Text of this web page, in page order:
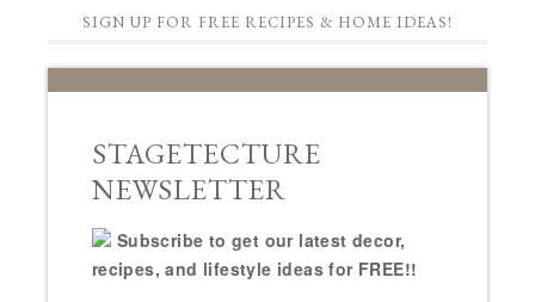
SIGN UP FOR FREE RECIPES & HOME IDEAS!
STAGETECTURE
NEWSLETTER
Subscribe to get our latest decor,
recipes, and lifestyle ideas for FREE!!